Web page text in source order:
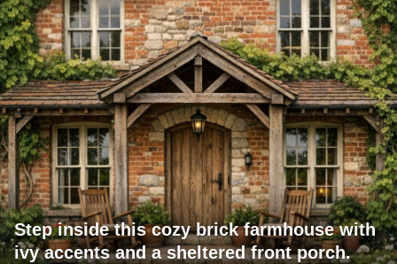
Step inside this cozy brick farmhouse with
ivy accents and a sheltered front porch.